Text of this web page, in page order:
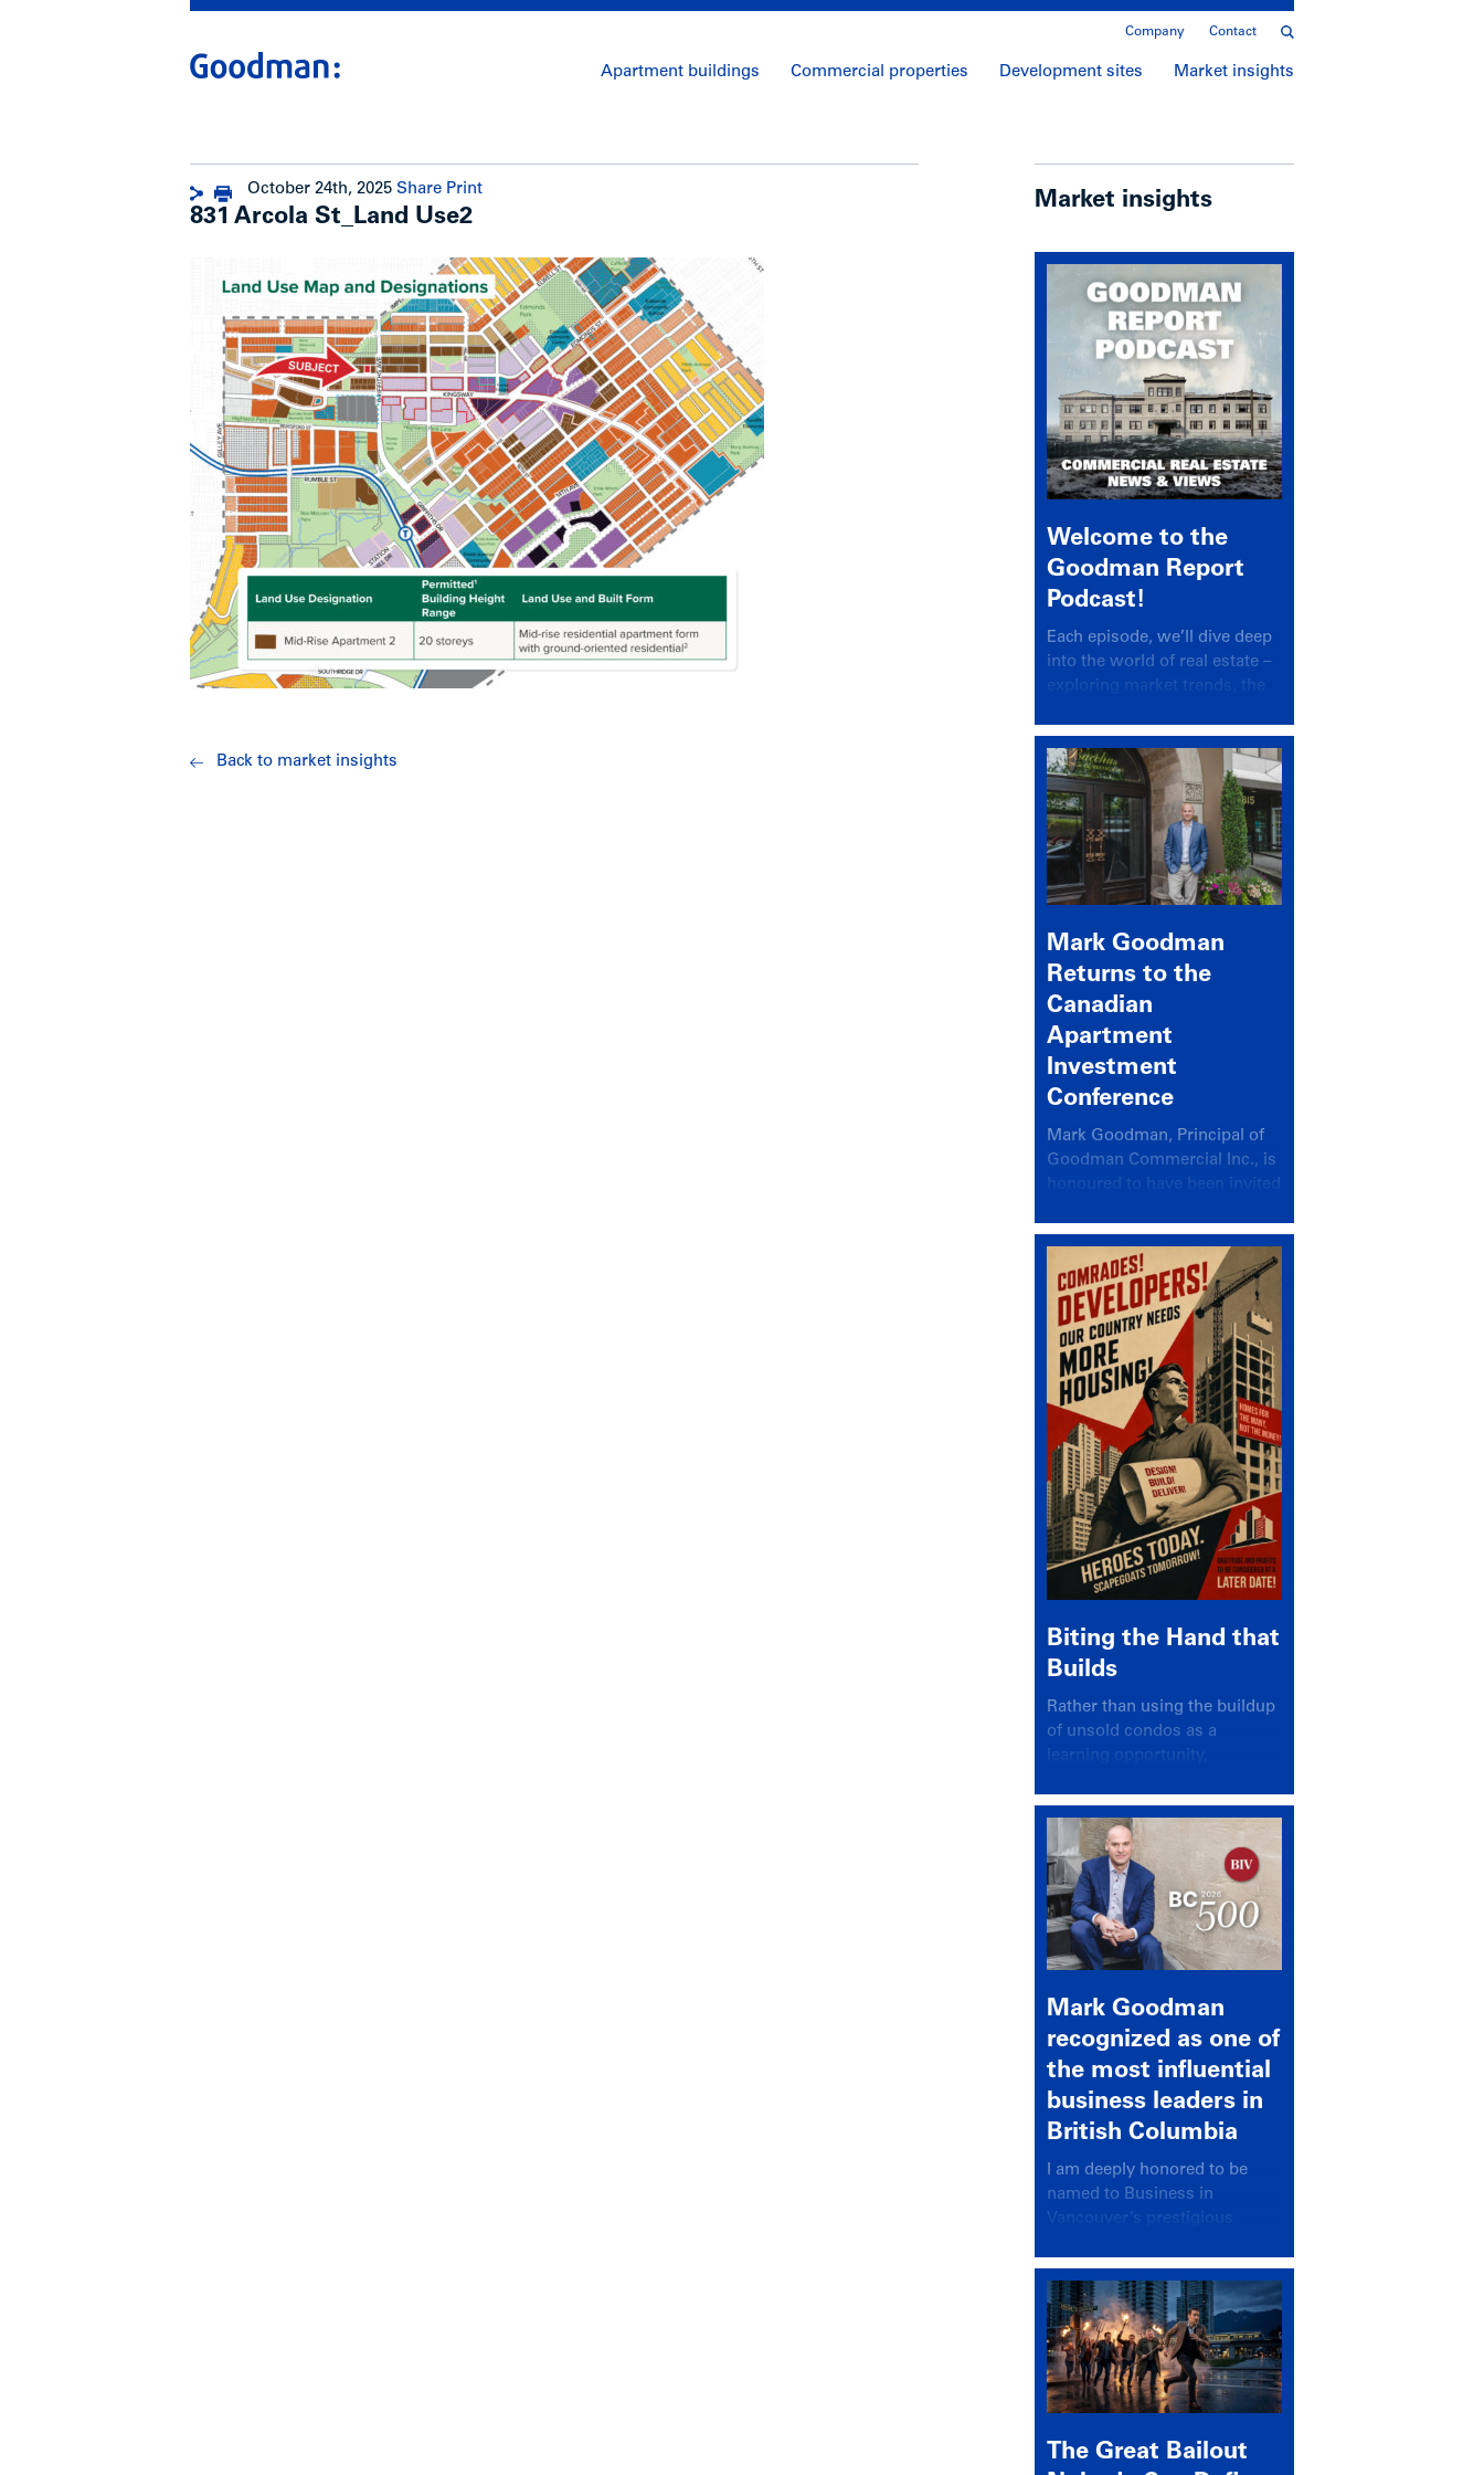
Company Contact
Apartment buildings Commercial properties Development sites Market insights
October 24th, 2025 Share Print
831 Arcola St_Land Use2
Back to market insights
Market insights
Welcome to the
Goodman Report
Podcast!
Each episode, we’ll dive deep
into the world of real estate –
exploring market trends, the
insights.
Mark Goodman
Returns to the
Canadian
Apartment
Investment
Conference
Mark Goodman, Principal of
Goodman Commercial Inc., is
honoured to have been invited
Canadian Apartment
Investment Conference in the
session Provincial Updates:
How Are Major Markets
Performing and How Do They
Compare?
Biting the Hand that
Builds
Rather than using the buildup
of unsold condos as a
learning opportunity,
again looked for a scapegoat
Mark Goodman
recognized as one of
the most influential
business leaders in
British Columbia
I am deeply honored to be
named to Business in
Vancouver’s prestigious
recognizing leaders who
significantly shape our
communities, industries, and
economy.
The Great Bailout